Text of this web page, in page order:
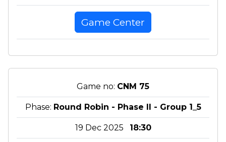
Game Center
Game no: CNM 75
Phase: Round Robin - Phase II - Group 1_5
19 Dec 2025 18:30